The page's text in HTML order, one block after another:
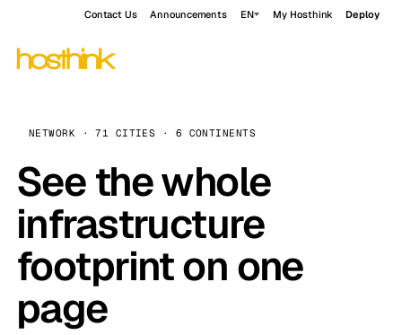
Contact Us Announcements EN My Hosthink Deploy
NETWORK · 71 CITIES · 6 CONTINENTS
See the whole
infrastructure
footprint on one
page